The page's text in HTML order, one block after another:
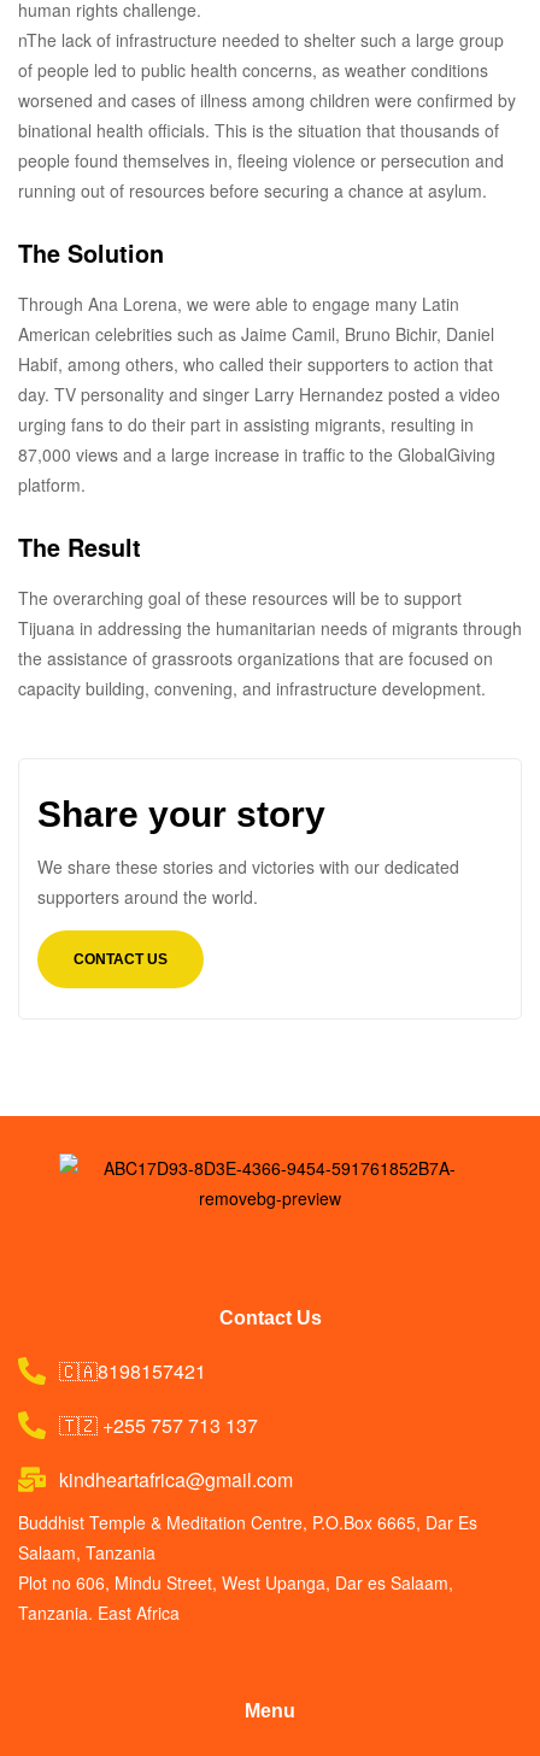
human rights challenge.
nThe lack of infrastructure needed to shelter such a large group
of people led to public health concerns, as weather conditions
worsened and cases of illness among children were confirmed by
binational health officials. This is the situation that thousands of
people found themselves in, fleeing violence or persecution and
running out of resources before securing a chance at asylum.
The Solution
Through Ana Lorena, we were able to engage many Latin
American celebrities such as Jaime Camil, Bruno Bichir, Daniel
Habif, among others, who called their supporters to action that
day. TV personality and singer Larry Hernandez posted a video
urging fans to do their part in assisting migrants, resulting in
87,000 views and a large increase in traffic to the GlobalGiving
platform.
The Result
The overarching goal of these resources will be to support
Tijuana in addressing the humanitarian needs of migrants through
the assistance of grassroots organizations that are focused on
capacity building, convening, and infrastructure development.
Share your story
We share these stories and victories with our dedicated
supporters around the world.
CONTACT US
Menu
Contact Us
🇨🇦8198157421
🇹🇿 +255 757 713 137
kindheartafrica@gmail.com
Buddhist Temple & Meditation Centre, P.O.Box 6665, Dar Es
Salaam, Tanzania
Plot no 606, Mindu Street, West Upanga, Dar es Salaam,
Tanzania. East Africa